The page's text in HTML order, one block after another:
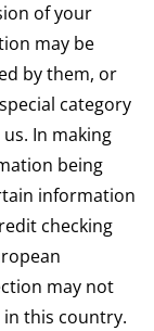
of your
may be
by them, or
category
In making
being
information
checking
may not
this country.